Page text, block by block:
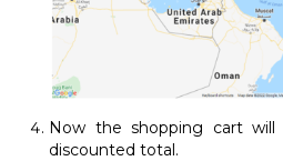
Now the shopping cart
discounted total.